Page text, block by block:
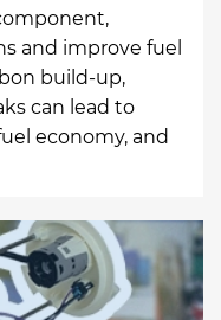
and improve fuel
build-up,
can lead to
economy, and